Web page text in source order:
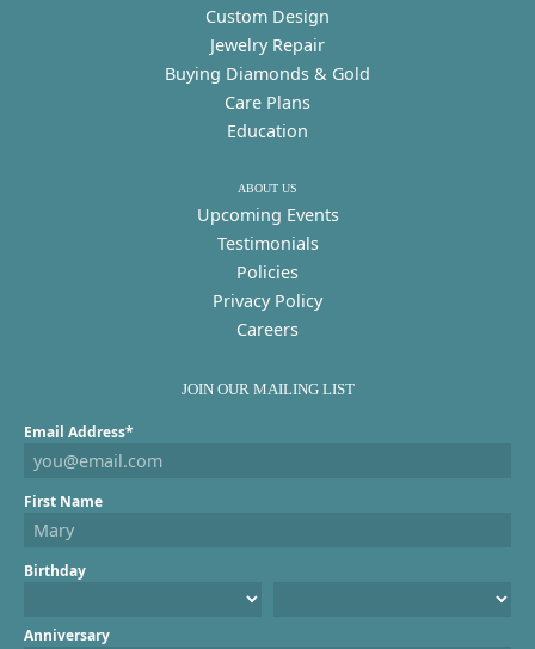
Custom Design
Jewelry Repair
Buying Diamonds & Gold
Care Plans
Education
ABOUT US
Upcoming Events
Testimonials
Policies
Privacy Policy
Careers
JOIN OUR MAILING LIST
Email Address*
First Name
Birthday
Anniversary